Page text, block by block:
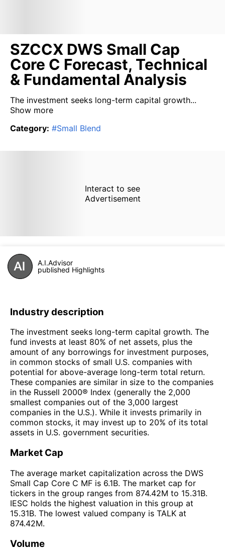
SZCCX DWS Small Cap
Core C Forecast, Technical
& Fundamental Analysis
The investment seeks long-term capital growth...
Show more
Category: #Small Blend
Interact to see
Advertisement
A.I.Advisor
published Highlights
Industry description
The investment seeks long-term capital growth. The
fund invests at least 80% of net assets, plus the
amount of any borrowings for investment purposes,
in common stocks of small U.S. companies with
potential for above-average long-term total return.
These companies are similar in size to the companies
in the Russell 2000® Index (generally the 2,000
smallest companies out of the 3,000 largest
companies in the U.S.). While it invests primarily in
common stocks, it may invest up to 20% of its total
assets in U.S. government securities.
Market Cap
The average market capitalization across the DWS
Small Cap Core C MF is 6.1B. The market cap for
tickers in the group ranges from 874.42M to 15.31B.
IESC holds the highest valuation in this group at
15.31B. The lowest valued company is TALK at
874.42M.
Volume